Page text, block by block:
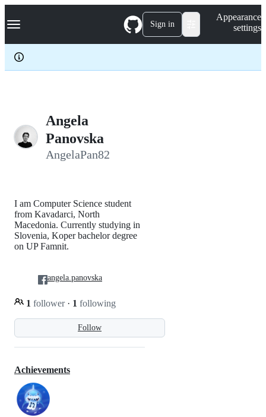
k
p
c
Navigation Menu Sign in
Appearance
settings
Angela
Panovska
AngelaPan82
Follow
I am Computer Science student
from Kavadarci, North
Macedonia. Currently studying in
Slovenia, Koper bachelor degree
on UP Famnit.
1 follower · 1 following
angela.panovska
Achievements